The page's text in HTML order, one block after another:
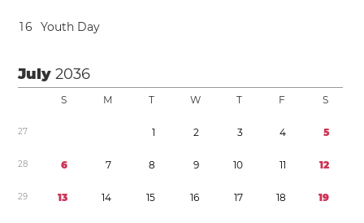
16 Youth Day
July2036
S M T W T F S
27 1 2 3 4 5
28 6 7 8 9 10 11 12
29 13 14 15 16 17 18 19